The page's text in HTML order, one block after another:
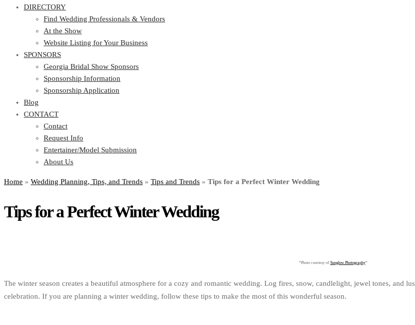
DIRECTORY
Find Wedding Professionals & Vendors
At the Show
Website Listing for Your Business
SPONSORS
Georgia Bridal Show Sponsors
Sponsorship Information
Sponsorship Application
Blog
CONTACT
Contact
Request Info
Entertainer/Model Submission
About Us
Home » Wedding Planning, Tips, and Trends » Tips and Trends » Tips for a Perfect Winter Wedding
Tips for a Perfect Winter Wedding
*Photo courtesy of Sunglow Photography*
The winter season creates a beautiful atmosphere for a cozy and romantic wedding. Log fires, snow, candlelight, jewel tones, and
celebration. If you are planning a winter wedding, follow these tips to make the most of this wonderful season.